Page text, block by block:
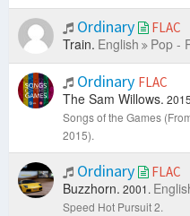
Ordinary FLAC
Train. English Pop -
Ordinary FLAC
The Sam Willows.
Songs of the Games
2015).
Ordinary FLAC
Buzzhorn. 2001.
Speed Hot Pursuit 2.